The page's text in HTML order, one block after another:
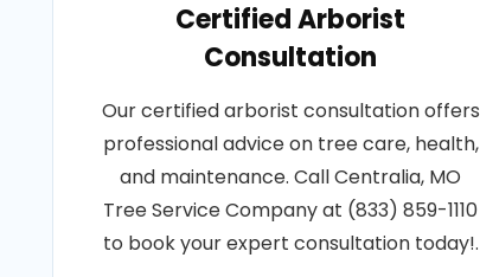
Certified Arborist
Consultation
Our certified arborist consultation offers
professional advice on tree care, health,
and maintenance. Call Centralia, MO
Tree Service Company at (833) 859-1110
to book your expert consultation today!.